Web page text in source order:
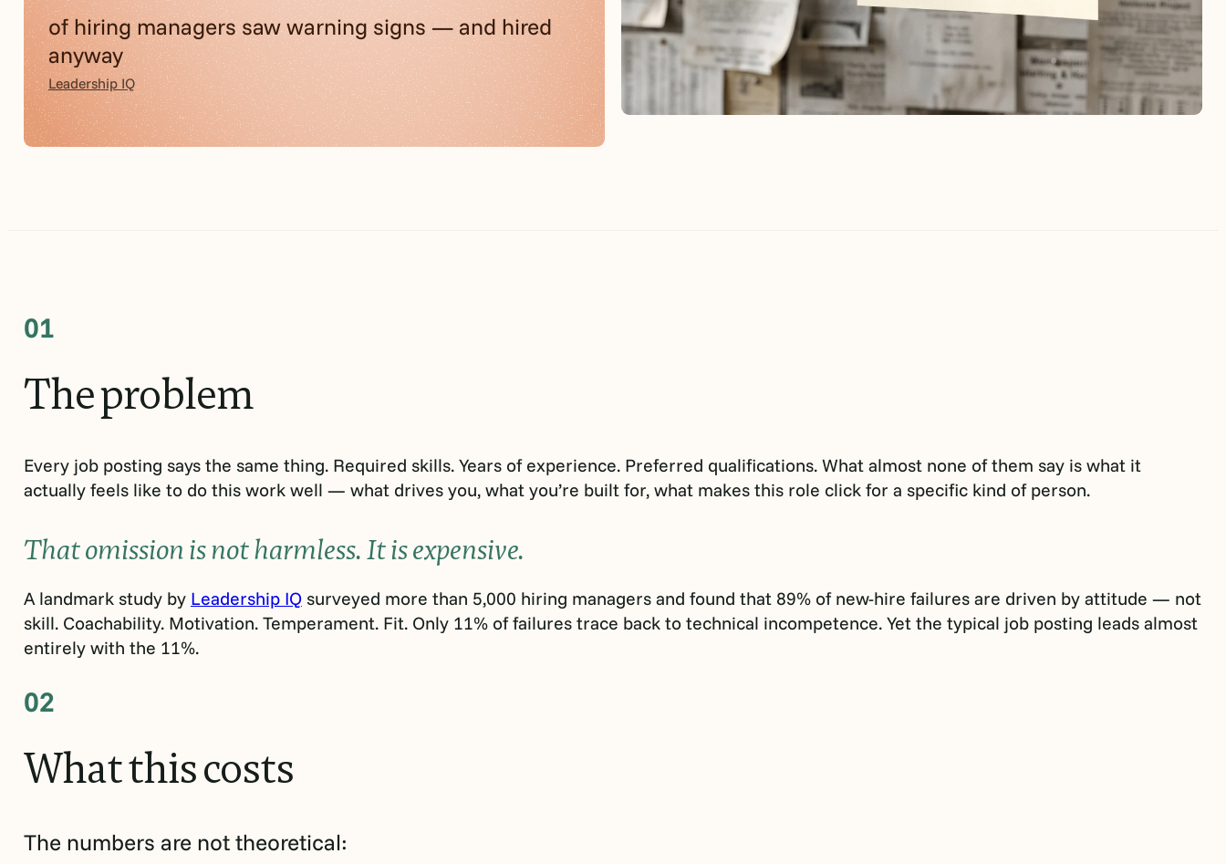
of hiring managers saw warning signs — and hired
anyway
Leadership IQ
01
Theproblem
Every job posting says the same thing. Required skills. Years of experience. Preferred qualifications. What almost none of them say is what it
actually feels like to do this work well — what drives you, what you’re built for, what makes this role click for a specific kind of person.
That omission is not harmless. It is expensive.
A landmark study by Leadership IQsurveyed more than 5,000 hiring managers and found that 89% of new-hire failures are driven by attitude — not
skill. Coachability. Motivation. Temperament. Fit. Only 11% of failures trace back to technical incompetence. Yet the typical job posting leads almost
entirely with the 11%.
02
Whatthiscosts
The numbers are not theoretical: